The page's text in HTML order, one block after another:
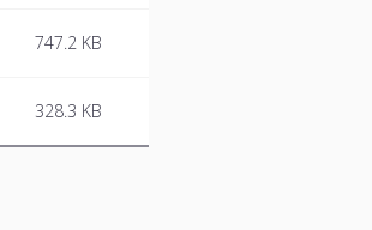
747.2 KB
328.3 KB